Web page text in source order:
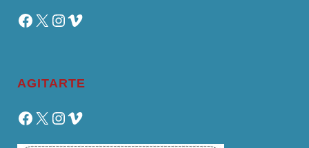
Facebook
X Instagram
Vimeo
AGITARTE
Facebook
X Instagram
Vimeo